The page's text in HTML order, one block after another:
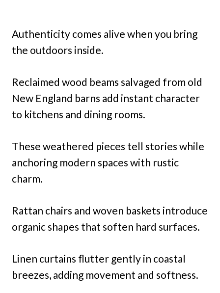
Authenticity comes alive when you bring
the outdoors inside.
Reclaimed wood beams salvaged from old
New England barns add instant character
to kitchens and dining rooms.
These weathered pieces tell stories while
anchoring modern spaces with rustic
charm.
Rattan chairs and woven baskets introduce
organic shapes that soften hard surfaces.
Linen curtains flutter gently in coastal
breezes, adding movement and softness.